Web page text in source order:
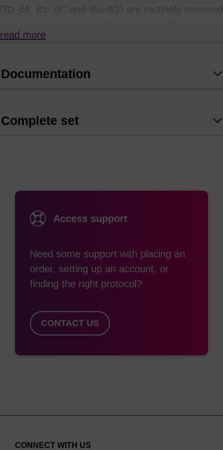
(Bz-dA, Bz- dC and iBu-dG) are routinely removed
Unfortunately, many modifiers and labels used in
prolonged exposure to such strongly alkaline
transamidation with methylamine. dmf-dG works
particularly well with tbutylamine/methanol/water
(1:1:2) as used for rhodamine containing modifiers
read more
Documentation
Complete set
Access support
Need some support with placing an
order, setting up an account, or
finding the right protocol?
CONTACT US
CONNECT WITH US